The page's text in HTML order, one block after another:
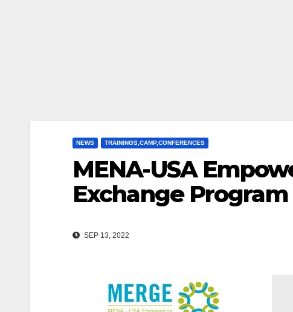
NEWS TRAININGS,CAMP,CONFERENCES
MENA-USA
Exchange Program
SEP 13, 2022